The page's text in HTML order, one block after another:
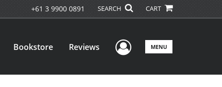
+61 3 9900 0891 SEARCH CART
Bookstore Reviews User Menu
MENU